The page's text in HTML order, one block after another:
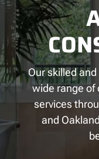
Our skilled
wide range of
services
and